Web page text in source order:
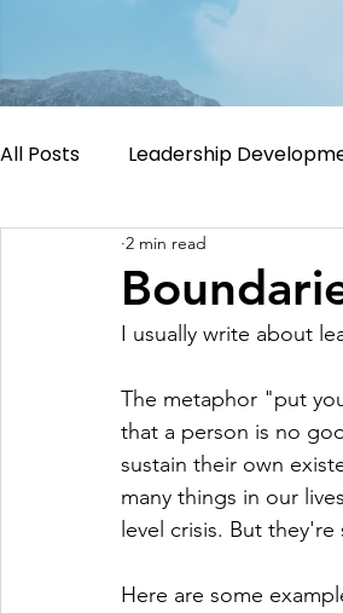
All Posts Leadership
2 min read
I usually write about
The metaphor "put
that a person is no
sustain their own
many things in our
level crisis. But
Here are some